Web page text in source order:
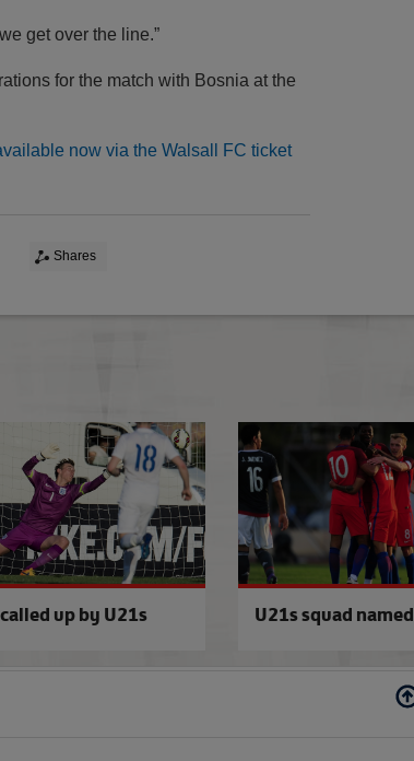
get over the line.”
for the match with Bosnia at the
now via the Walsall FC ticket
Shares
join U21s Under-21s back in training
up by U21s U21s squad named